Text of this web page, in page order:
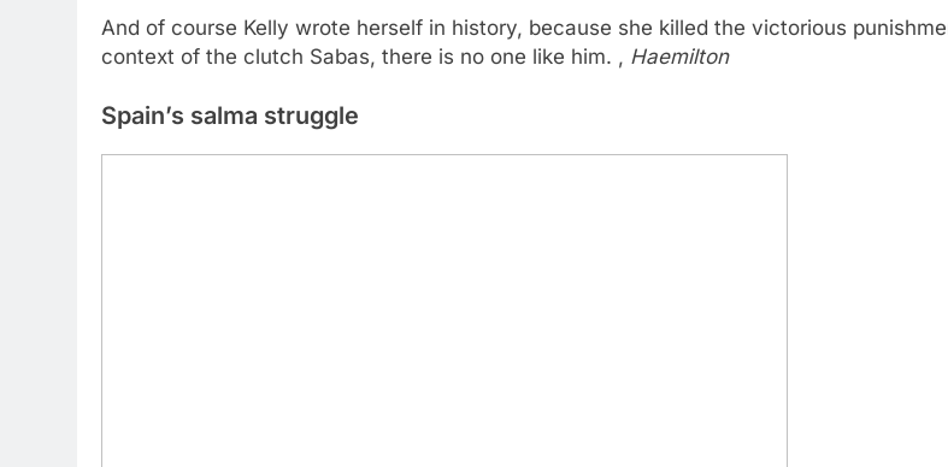
And of course Kelly wrote herself in history, because she killed the victorious
context of the clutch Sabas, there is no one like him. , Haemilton
Spain’s salma struggle